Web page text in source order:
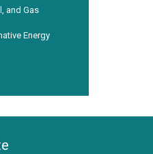
and Gas
Energy